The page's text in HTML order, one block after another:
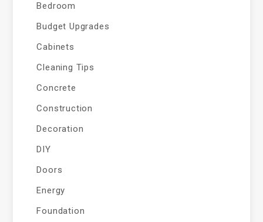
Bedroom
Budget Upgrades
Cabinets
Cleaning Tips
Concrete
Construction
Decoration
DIY
Doors
Energy
Foundation